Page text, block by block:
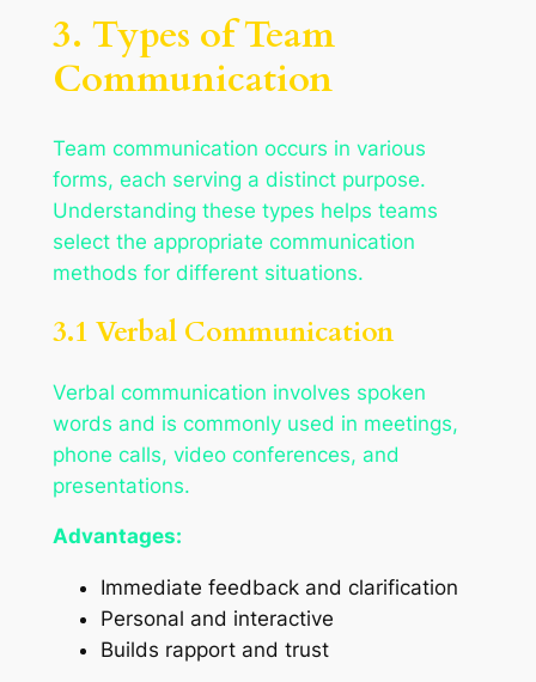
3. Types of Team
Communication
Team communication occurs in various
forms, each serving a distinct purpose.
Understanding these types helps teams
select the appropriate communication
methods for different situations.
3.1 Verbal Communication
Verbal communication involves spoken
words and is commonly used in meetings,
phone calls, video conferences, and
presentations.
Advantages:
Immediate feedback and clarification
Personal and interactive
Builds rapport and trust